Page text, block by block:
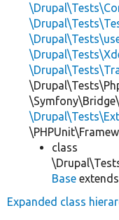
class
Base extends
Expanded class